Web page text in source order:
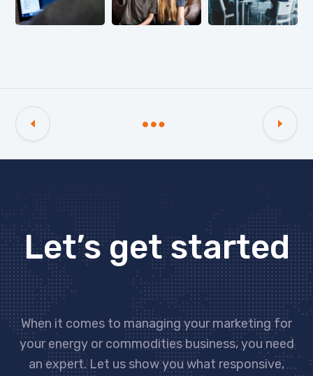
Let’s get started
When it comes to managing your marketing for
your energy or commodities business, you need
an expert. Let us show you what responsive,